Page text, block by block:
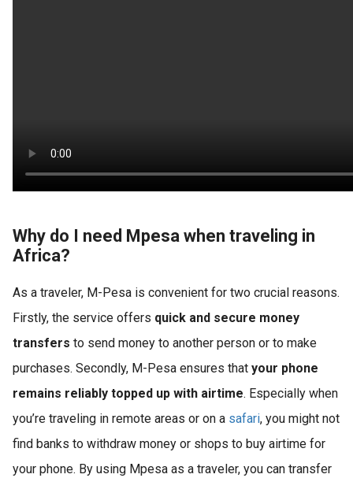
Why do I need Mpesa when traveling in
Africa?
As a traveler, M-Pesa is convenient for two crucial reasons.
Firstly, the service offers quick and secure money
transfers to send money to another person or to make
purchases. Secondly, M-Pesa ensures that your phone
remains reliably topped up with airtime. Especially when
you’re traveling in remote areas or on a safari, you might not
find banks to withdraw money or shops to buy airtime for
your phone. By using Mpesa as a traveler, you can transfer